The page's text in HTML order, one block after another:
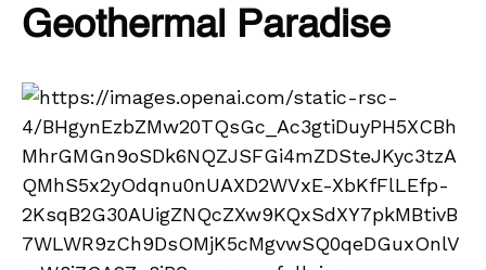
Geothermal Paradise